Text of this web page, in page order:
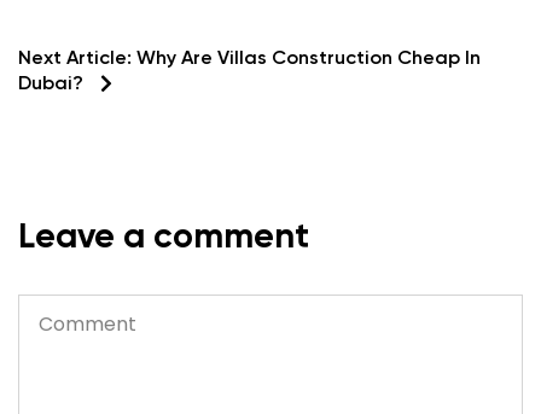
Next Article: Why Are Villas Construction Cheap In
Dubai?
Leave a comment